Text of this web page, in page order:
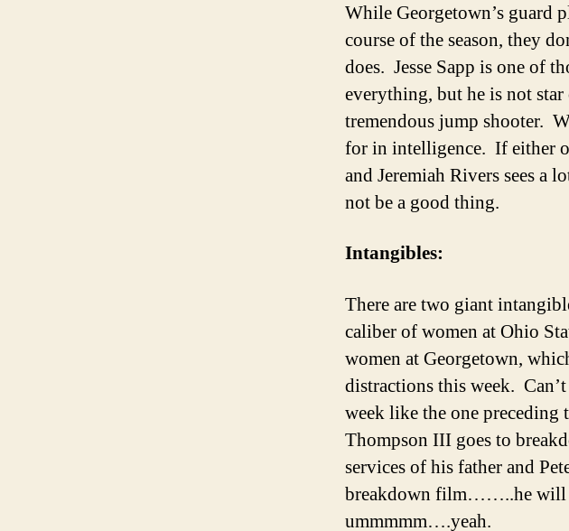
While Georgetown’s guard
course of the season, they
does. Jesse Sapp is one of
everything, but he is not
tremendous jump shooter.
for in intelligence. If either
and Jeremiah Rivers sees
not be a good thing.
Intangibles:
There are two giant
caliber of women at Ohio
women at Georgetown,
distractions this week.
week like the one
Thompson III goes to
services of his father and
breakdown film……..he
ummmmm….yeah.